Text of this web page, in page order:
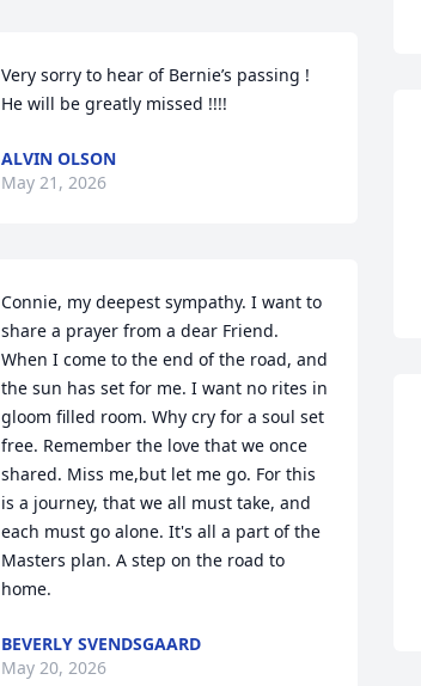
Very sorry to hear of Bernie’s passing !
He will be greatly missed !!!!
ALVIN OLSON
May 21, 2026
Connie, my deepest sympathy. I want to
share a prayer from a dear Friend.
When I come to the end of the road, and
the sun has set for me. I want no rites in
gloom filled room. Why cry for a soul set
free. Remember the love that we once
shared. Miss me,but let me go. For this
is a journey, that we all must take, and
each must go alone. It's all a part of the
Masters plan. A step on the road to
home.
BEVERLY SVENDSGAARD
May 20, 2026